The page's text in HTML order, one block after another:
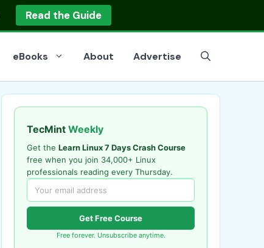
Read the Guide
eBooks About Advertise
TecMint Weekly
Get the Learn Linux 7 Days Crash Course
free when you join 34,000+ Linux
professionals reading every Thursday.
Get Free Course
Free forever. Unsubscribe anytime.